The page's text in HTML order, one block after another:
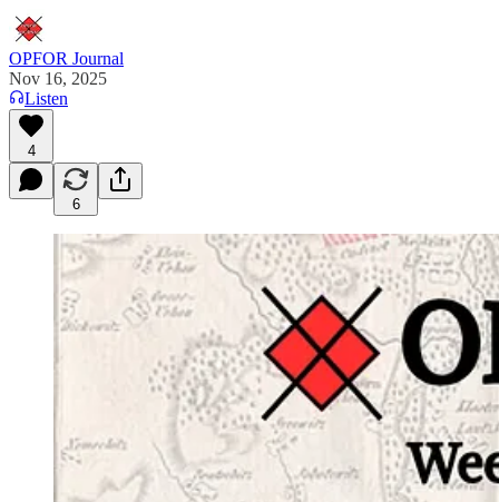
OPFOR Journal
Nov 16, 2025
Listen
4
6